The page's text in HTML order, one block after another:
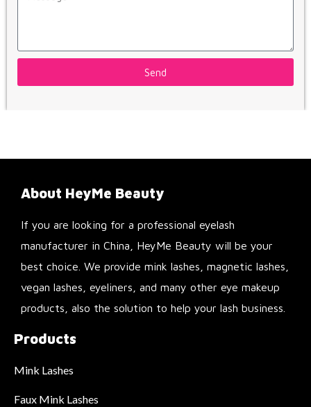
Send
About HeyMe Beauty
If you are looking for a professional eyelash
manufacturer in China, HeyMe Beauty will be your
best choice. We provide mink lashes, magnetic lashes,
vegan lashes, eyeliners, and many other eye makeup
products, also the solution to help your lash business.
Products
Mink Lashes
Faux Mink Lashes